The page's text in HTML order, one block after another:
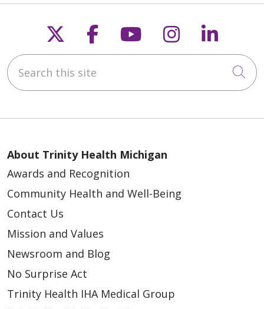
Follow us on X
Follow us on
Follow us on
Follow us
Search this site
About Trinity Health Michigan
Awards and Recognition
Community Health and Well-Being
Contact Us
Mission and Values
Newsroom and Blog
No Surprise Act
Trinity Health IHA Medical Group